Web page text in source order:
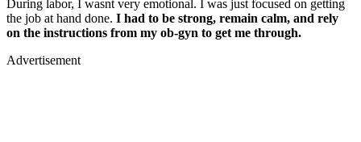
During labor, I wasnt very emotional. I was just focused on getting
the job at hand done. I had to be strong, remain calm, and rely
on the instructions from my ob-gyn to get me through.
Advertisement